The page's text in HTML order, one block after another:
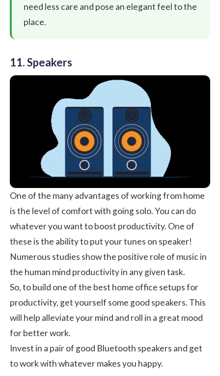
need less care and pose an elegant feel to the
place.
11. Speakers
One of the many advantages of working from home
is the level of comfort with going solo. You can do
whatever you want to boost productivity. One of
these is the ability to put your tunes on speaker!
Numerous studies show the positive role of music in
the human mind productivity in any given task.
So, to build one of the best home office setups for
productivity, get yourself some good speakers. This
will help alleviate your mind and roll in a great mood
for better work.
Invest in a pair of good Bluetooth speakers and get
to work with whatever makes you happy.